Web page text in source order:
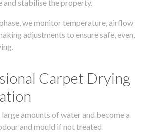
stabilise the property.
we monitor temperature, airflow
adjustments to ensure safe, even,
Carpet Drying
amounts of water and become a
and mould if not treated